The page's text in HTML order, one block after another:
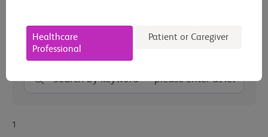
Add to Calendar
1
Healthcare
Professional
Patient or Caregiver